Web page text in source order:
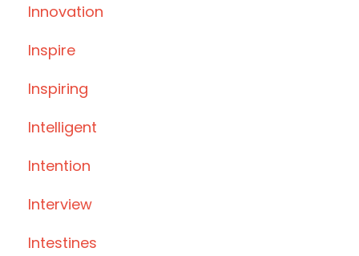
Innovation
Inspire
Inspiring
Intelligent
Intention
Interview
Intestines